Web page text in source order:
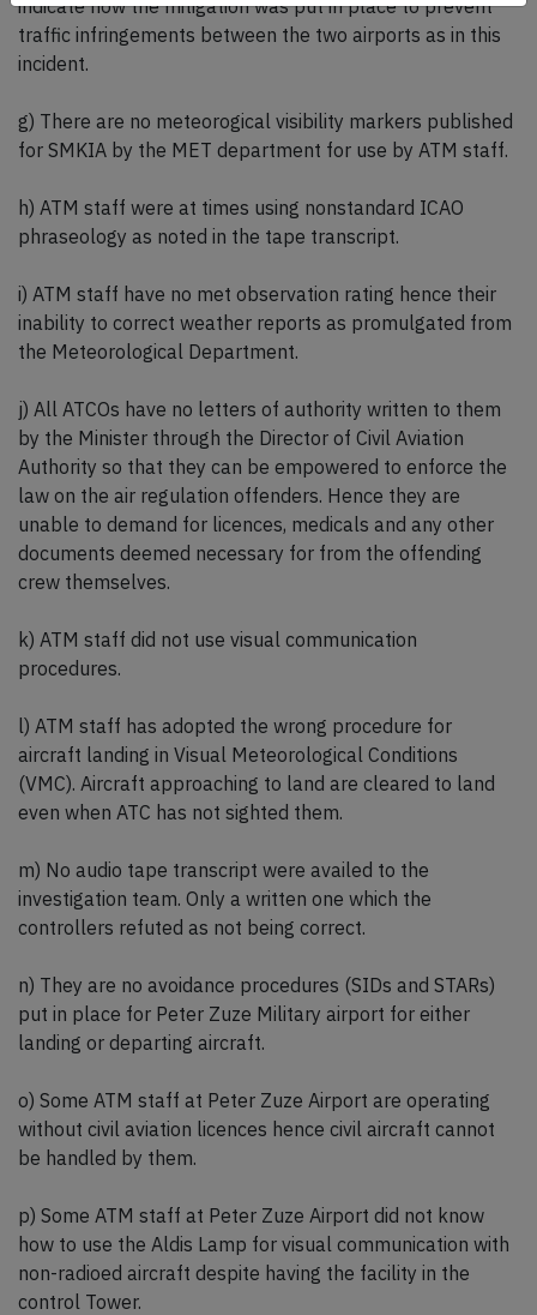
indicate how the mitigation was put in place to prevent
traffic infringements between the two airports as in this
incident.
g) There are no meteorogical visibility markers published
for SMKIA by the MET department for use by ATM staff.
h) ATM staff were at times using nonstandard ICAO
phraseology as noted in the tape transcript.
i) ATM staff have no met observation rating hence their
inability to correct weather reports as promulgated from
the Meteorological Department.
j) All ATCOs have no letters of authority written to them
by the Minister through the Director of Civil Aviation
Authority so that they can be empowered to enforce the
law on the air regulation offenders. Hence they are
unable to demand for licences, medicals and any other
documents deemed necessary for from the offending
crew themselves.
k) ATM staff did not use visual communication
procedures.
l) ATM staff has adopted the wrong procedure for
aircraft landing in Visual Meteorological Conditions
(VMC). Aircraft approaching to land are cleared to land
even when ATC has not sighted them.
m) No audio tape transcript were availed to the
investigation team. Only a written one which the
controllers refuted as not being correct.
n) They are no avoidance procedures (SIDs and STARs)
put in place for Peter Zuze Military airport for either
landing or departing aircraft.
o) Some ATM staff at Peter Zuze Airport are operating
without civil aviation licences hence civil aircraft cannot
be handled by them.
p) Some ATM staff at Peter Zuze Airport did not know
how to use the Aldis Lamp for visual communication with
non-radioed aircraft despite having the facility in the
control Tower.